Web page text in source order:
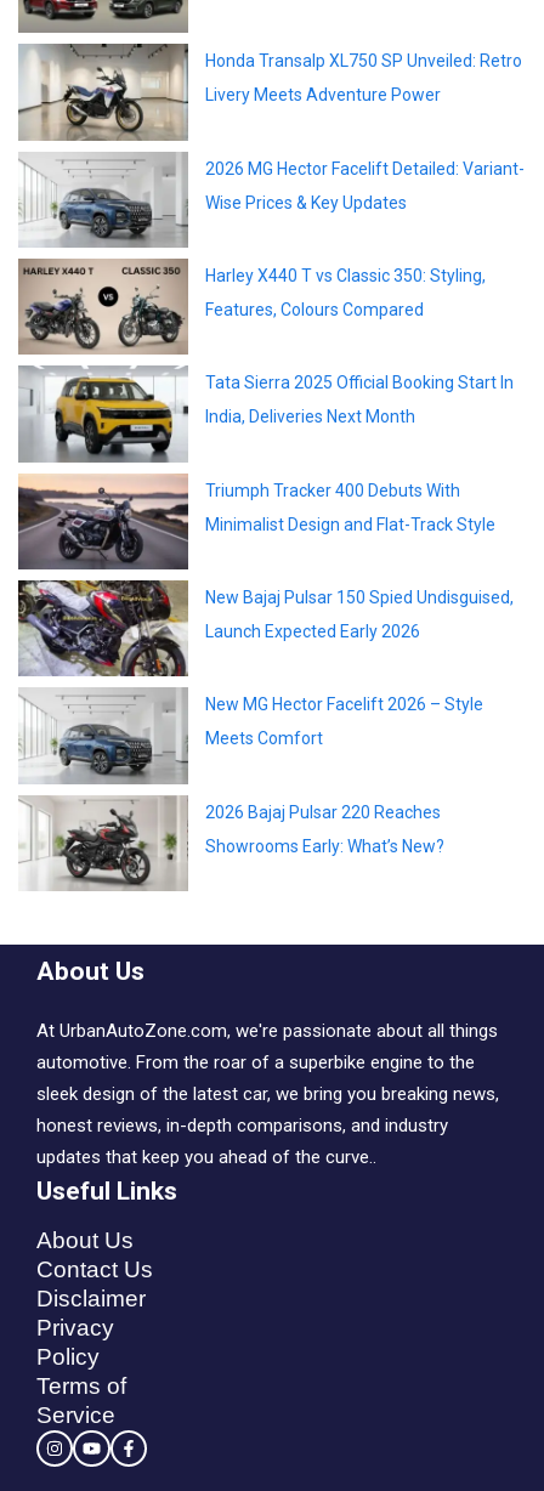
Honda Transalp XL750 SP Unveiled: Retro
Livery Meets Adventure Power
2026 MG Hector Facelift Detailed: Variant-
Wise Prices & Key Updates
Harley X440 T vs Classic 350: Styling,
Features, Colours Compared
Tata Sierra 2025 Official Booking Start In
India, Deliveries Next Month
Triumph Tracker 400 Debuts With
Minimalist Design and Flat-Track Style
New Bajaj Pulsar 150 Spied Undisguised,
Launch Expected Early 2026
New MG Hector Facelift 2026 – Style
Meets Comfort
2026 Bajaj Pulsar 220 Reaches
Showrooms Early: What’s New?
About Us
At UrbanAutoZone.com, we're passionate about all things
automotive. From the roar of a superbike engine to the
sleek design of the latest car, we bring you breaking news,
honest reviews, in-depth comparisons, and industry
updates that keep you ahead of the curve..
Useful Links
About Us
Contact Us
Disclaimer
Privacy
Policy
Terms of
Service